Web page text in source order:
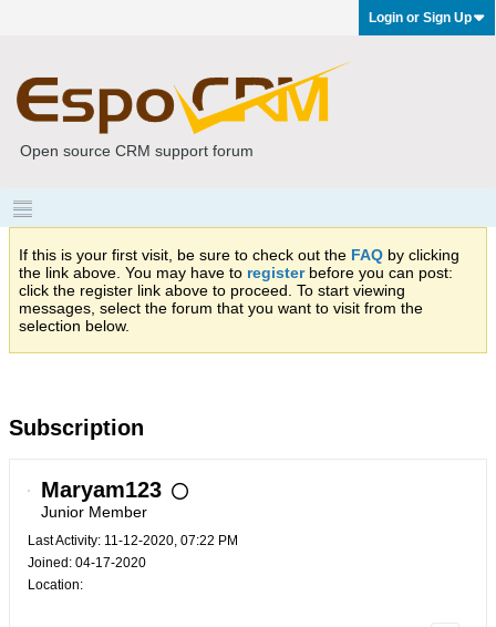
Login or Sign Up
Open source CRM support forum
If this is your first visit, be sure to check out the FAQ by clicking
the link above. You may have to registerbefore you can post:
click the register link above to proceed. To start viewing
messages, select the forum that you want to visit from the
selection below.
Subscription
Maryam123
Junior Member
Last Activity: 11-12-2020, 07:22 PM
Joined: 04-17-2020
Location: